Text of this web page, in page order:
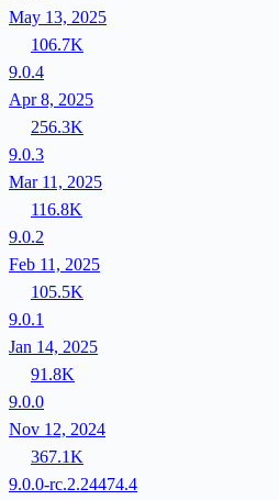
May 13, 2025
106.7K
9.0.4
Apr 8, 2025
256.3K
9.0.3
Mar 11, 2025
116.8K
9.0.2
Feb 11, 2025
105.5K
9.0.1
Jan 14, 2025
91.8K
9.0.0
Nov 12, 2024
367.1K
9.0.0-rc.2.24474.4